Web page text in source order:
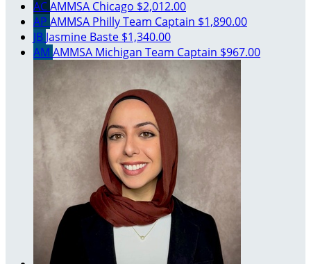
ACAMMSA Chicago $2,012.00
AP AMMSA PhillyTeam Captain $1,890.00
JB Jasmine Baste $1,340.00
AM AMMSA Michigan Team Captain $967.00